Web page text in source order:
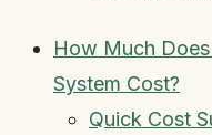
How Much
System Cost?
Quick Cost